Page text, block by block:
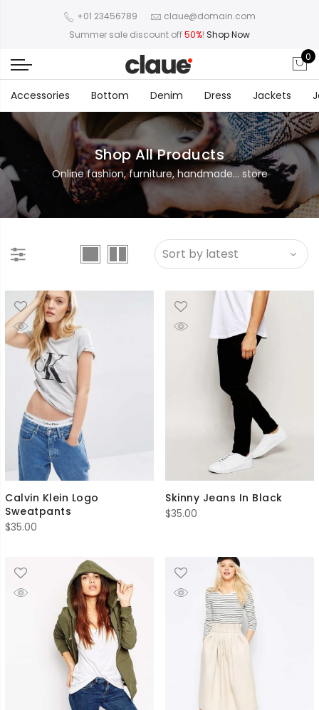
+01 23456789
claue@domain.com
Summer sale discount off50%! Shop Now
0
Accessories Bottom Denim Dress Jackets
Shop All Products
Online fashion, furniture, handmade... store
Calvin Klein Logo
Sweatpants
$35.00
Skinny Jeans In Black
$35.00